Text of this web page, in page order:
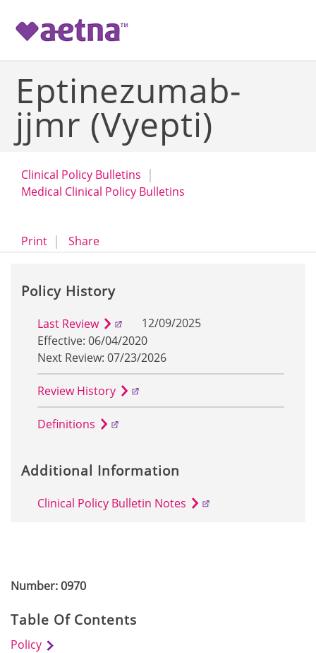
Eptinezumab-
jjmr (Vyepti)
Clinical Policy Bulletins
Medical Clinical Policy Bulletins
Printopens a dialog
Shareopens in a new window
Number: 0970
Table Of Contents
Policy
Policy History
Last Review
12/09/2025
Effective: 06/04/2020
Next Review: 07/23/2026
Review History
Definitions
Additional Information
Clinical Policy Bulletin Notes